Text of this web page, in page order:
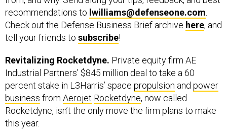
recommendations to lwilliams@defenseone.com.
Check out the Defense Business Brief archive here, and
tell your friends to subscribe!
Revitalizing Rocketdyne. Private equity firm AE
Industrial Partners’ $845 million deal to take a 60
percent stake in L3Harris’ space propulsion and power
business from Aerojet Rocketdyne, now called
Rocketdyne, isn’t the only move the firm plans to make
this year.